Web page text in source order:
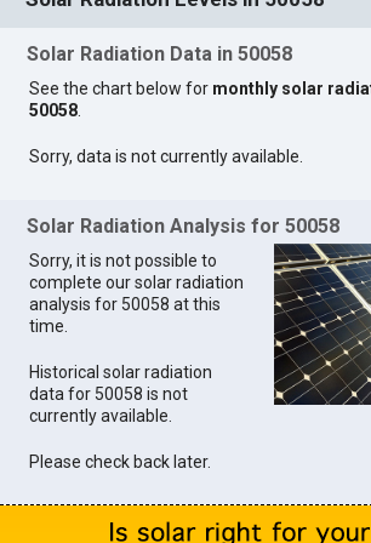
Solar Radiation Data in 50058
See the chart below for monthly solar
50058.
Sorry, data is not currently available.
Solar Radiation Analysis for 50058
Sorry, it is not possible to
complete our solar radiation
analysis for 50058 at this
time.
Historical solar radiation
data for 50058 is not
currently available.
Please check back later.